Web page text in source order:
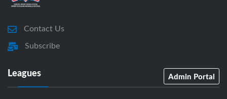
Contact Us
Subscribe
Leagues Admin Portal